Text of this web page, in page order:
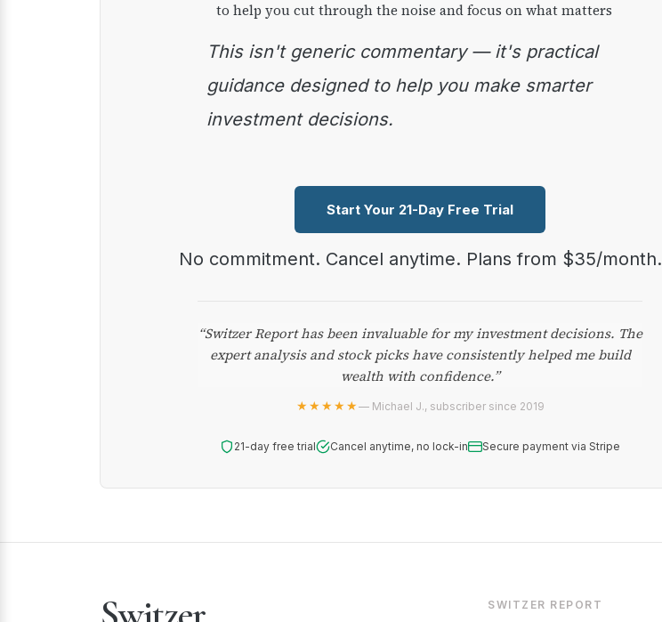
to help you cut through the noise and focus on what matters
This isn't generic commentary — it's practical
guidance designed to help you make smarter
investment decisions.
Start Your 21-Day Free Trial
No commitment. Cancel anytime. Plans from $35/month.
“Switzer Report has been invaluable for my investment decisions. The
expert analysis and stock picks have consistently helped me build
wealth with confidence.”
★★★★★— Michael J., subscriber since 2019
21-day free trial Cancel anytime, no lock-in Secure payment via Stripe
SWITZER REPORT